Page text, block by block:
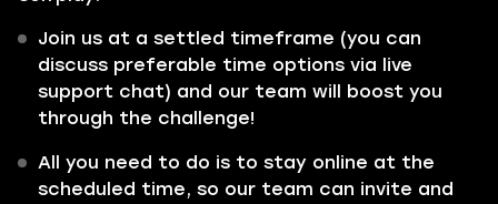
Join us at a settled timeframe (you can
discuss preferable time options via live
support chat) and our team will boost you
through the challenge!
All you need to do is to stay online at the
scheduled time, so our team can invite and